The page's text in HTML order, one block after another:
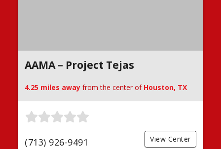
AAMA – Project Tejas
4.25 miles away from the center of Houston, TX
(713) 926-9491 View Center